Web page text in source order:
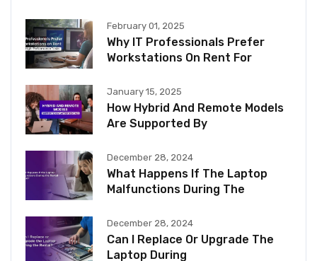
February 01, 2025
Why IT Professionals Prefer
Workstations On Rent For
January 15, 2025
How Hybrid And Remote Models
Are Supported By
December 28, 2024
What Happens If The Laptop
Malfunctions During The
December 28, 2024
Can I Replace Or Upgrade The
Laptop During